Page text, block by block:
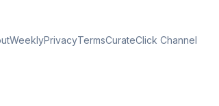
WeeklyPrivacyTermsCurateClick Channel